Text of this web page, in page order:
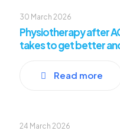
30 March 2026
Physiotherapy after
takes to get better
Read more
24 March 2026